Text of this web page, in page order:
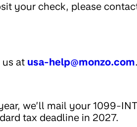
your check, please
at usa-help@monzo.com
we’ll mail your 1099-INT
tax deadline in 2027.